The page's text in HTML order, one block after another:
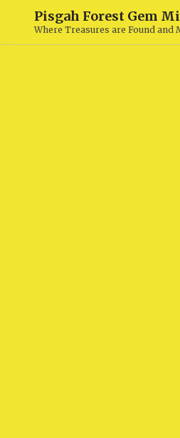
Pisgah Forest Gem
Where Treasures are Found and